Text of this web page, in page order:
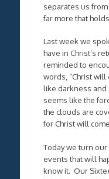
separates us
far more that
Last week we
have in Christ’s
reminded to
words, “Christ
like darkness and
seems like the
the clouds are
for Christ will
Today we turn
events that will
know it. Our